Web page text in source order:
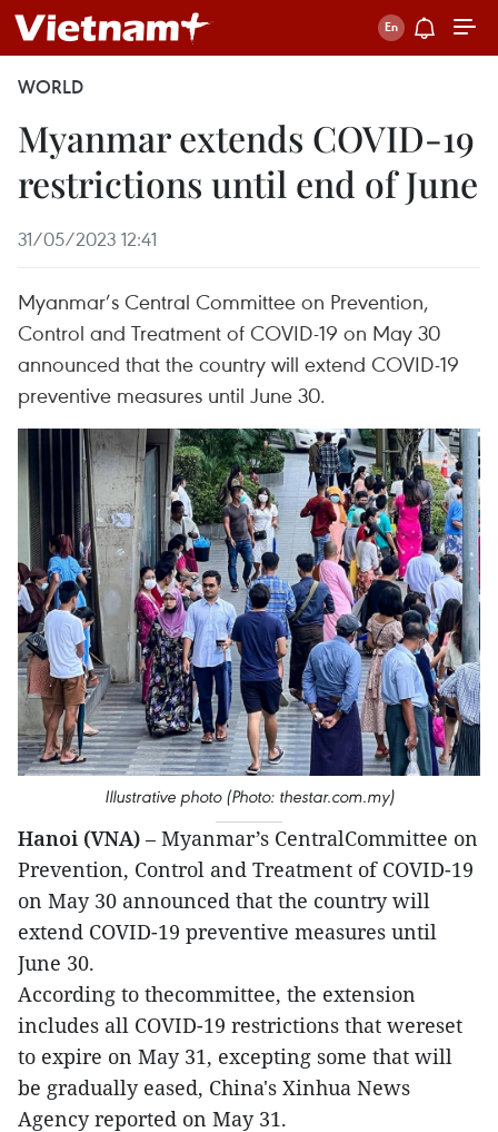
WORLD
Myanmar extends COVID-19
restrictions until end of June
31/05/2023 12:41
Myanmar’s Central Committee on Prevention,
Control and Treatment of COVID-19 on May 30
announced that the country will extend COVID-19
preventive measures until June 30.
Illustrative photo (Photo: thestar.com.my)
Hanoi (VNA) – Myanmar’s CentralCommittee on
Prevention, Control and Treatment of COVID-19
on May 30 announced that the country will
extend COVID-19 preventive measures until
June 30.
According to thecommittee, the extension
includes all COVID-19 restrictions that wereset
to expire on May 31, excepting some that will
be gradually eased, China's Xinhua News
Agency reported on May 31.